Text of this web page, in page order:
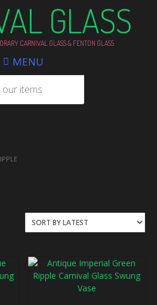
GLASS
CARNIVAL GLASS & FENTON GLASS
MENU